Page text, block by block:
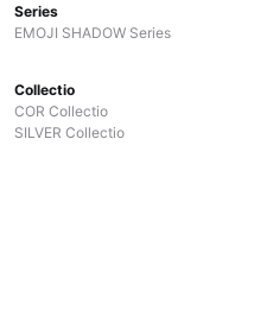
Series
EMOJI SHADOW Series
Collectio
COR Collectio
SILVER Collectio